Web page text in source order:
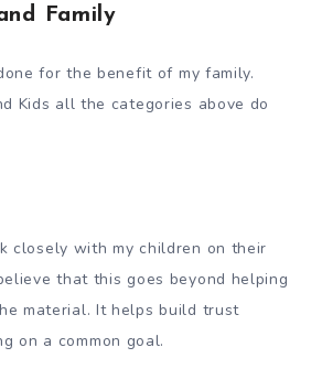
Family
for the benefit of my family.
Kids all the categories above do
closely with my children on their
that this goes beyond helping
material. It helps build trust
on a common goal.